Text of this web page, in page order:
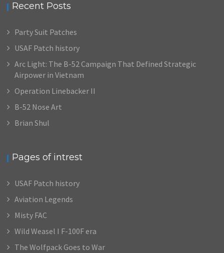
Recent Posts
Party Suit Patches
USAF Patch history
Arc Light: The B-52 Campaign That Defined Strategic
Airpower in Vietnam
Operation Linebacker II
B-52 Nose Art
Brian Shul
Pages of intrest
USAF Patch history
Aviation Legends
Misty FAC
Wild Weasel I F-100F era
The Wolfpack Goes to War